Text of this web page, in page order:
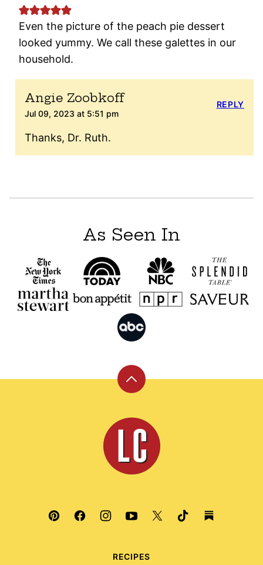
Even the picture of the peach pie dessert
looked yummy. We call these galettes in our
household.
Angie Zoobkoff
Jul 09, 2023 at 5:51 pm
Thanks, Dr. Ruth.
REPLY
As Seen In
Back
top
Leite's
Culinaria
RECIPES